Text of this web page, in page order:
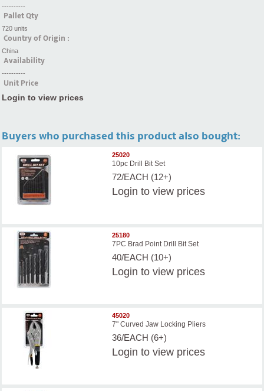
----------
Pallet Qty
720 units
Country of Origin :
China
Availability
----------
Unit Price
Login to view prices
Buyers who purchased this product also bought:
25020
10pc Drill Bit Set
72/EACH (12+)
Login to view prices
25180
7PC Brad Point Drill Bit Set
40/EACH (10+)
Login to view prices
45020
7" Curved Jaw Locking Pliers
36/EACH (6+)
Login to view prices